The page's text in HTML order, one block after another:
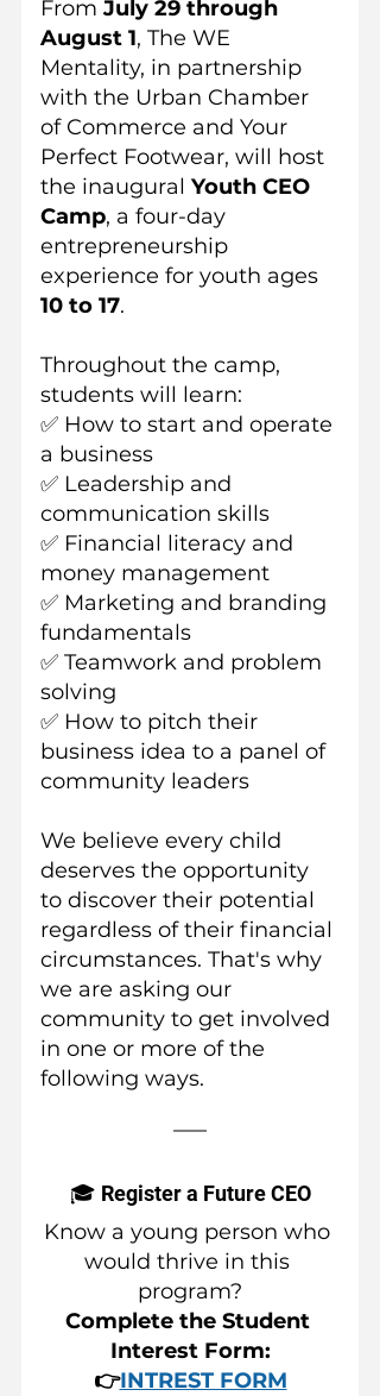
From July 29 through
August 1, The WE
Mentality, in partnership
with the Urban Chamber
of Commerce and Your
Perfect Footwear, will host
the inaugural Youth CEO
Camp, a four-day
entrepreneurship
experience for youth ages
10 to 17.
Throughout the camp,
students will learn:
✅ How to start and operate
a business
✅ Leadership and
communication skills
✅ Financial literacy and
money management
✅ Marketing and branding
fundamentals
✅ Teamwork and problem
solving
✅ How to pitch their
business idea to a panel of
community leaders
We believe every child
deserves the opportunity
to discover their potential
regardless of their financial
circumstances. That's why
we are asking our
community to get involved
in one or more of the
following ways.
🎓 Register a Future CEO
Know a young person who
would thrive in this
program?
Complete the Student
Interest Form:
👉INTREST FORM